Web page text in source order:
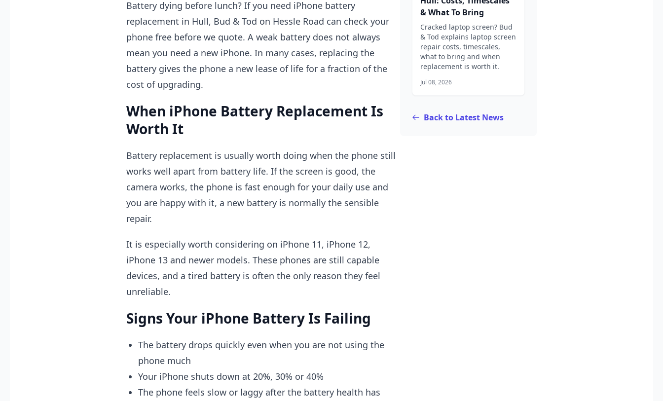
Battery dying before lunch? If you need iPhone battery
replacement in Hull, Bud & Tod on Hessle Road can check your
phone free before we quote. A weak battery does not always
mean you need a new iPhone. In many cases, replacing the
battery gives the phone a new lease of life for a fraction of the
cost of upgrading.
When iPhone Battery Replacement Is
Worth It
Battery replacement is usually worth doing when the phone still
works well apart from battery life. If the screen is good, the
camera works, the phone is fast enough for your daily use and
you are happy with it, a new battery is normally the sensible
repair.
It is especially worth considering on iPhone 11, iPhone 12,
iPhone 13 and newer models. These phones are still capable
devices, and a tired battery is often the only reason they feel
unreliable.
Signs Your iPhone Battery Is Failing
The battery drops quickly even when you are not using the
phone much
Your iPhone shuts down at 20%, 30% or 40%
The phone feels slow or laggy after the battery health has
& What To Bring
Cracked laptop screen? Bud
& Tod explains laptop screen
repair costs, timescales,
what to bring and when
replacement is worth it.
Jul 08, 2026
Back to Latest News